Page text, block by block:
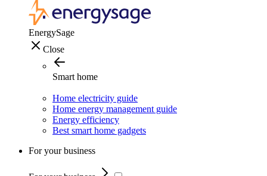
EnergySage
Close
Smart home
Home electricity guide
Home energy management guide
Energy efficiency
Best smart home gadgets
For your business